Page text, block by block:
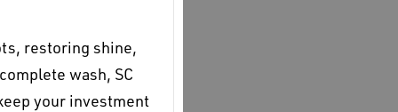
restoring shine,
wash, SC
your investment